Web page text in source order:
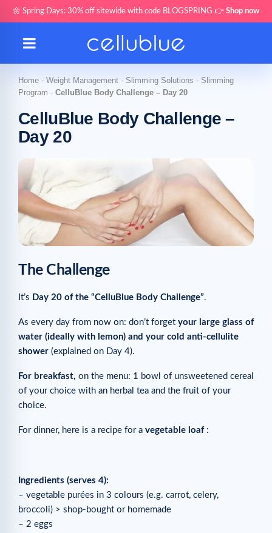
🌼 Spring Days: 30% off sitewide with code BLOGSPRING 👉 Shop now
Home - Weight Management - Slimming Solutions - Slimming
Program - CelluBlue Body Challenge – Day 20
CelluBlue Body Challenge –
Day 20
The Challenge
It’s Day 20 of the “CelluBlue Body Challenge”.
As every day from now on: don’t forget your large glass of
water (ideally with lemon) and your cold anti-cellulite
shower (explained on Day 4).
For breakfast, on the menu: 1 bowl of unsweetened cereal
of your choice with an herbal tea and the fruit of your
choice.
For dinner, here is a recipe for a vegetable loaf:
Ingredients (serves 4):
– vegetable purées in 3 colours (e.g. carrot, celery,
broccoli) > shop-bought or homemade
– 2 eggs